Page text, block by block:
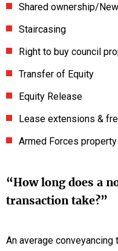
Shared ownership/
Staircasing
Right to buy council
Transfer of Equity
Equity Release
Lease extensions &
Armed Forces
“How long does a
transaction take?”
An average